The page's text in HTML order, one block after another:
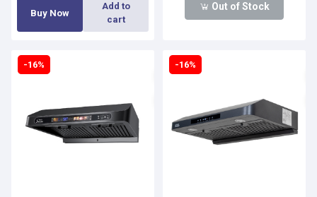
Buy Now
Add to
cart
Out of Stock
-16% -16%